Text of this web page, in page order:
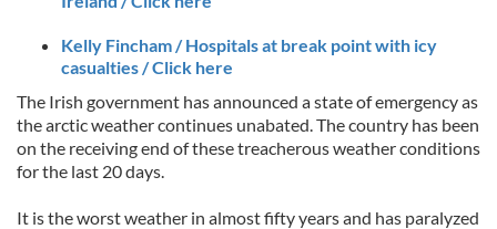
Kelly Fincham / Hospitals at break point with icy
casualties / Click here
The Irish government has announced a state of emergency as
the arctic weather continues unabated. The country has been
on the receiving end of these treacherous weather conditions
for the last 20 days.
It is the worst weather in almost fifty years and has paralyzed